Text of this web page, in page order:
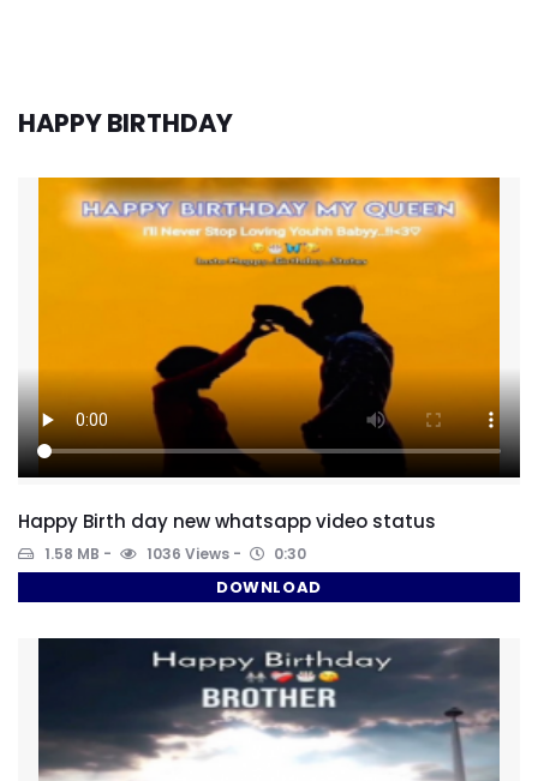
HAPPY BIRTHDAY
Happy Birth day new whatsapp video status
1.58 MB 1036 Views 0:30
DOWNLOAD